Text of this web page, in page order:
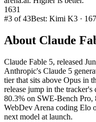
1631
#3 of 43Best: Kimi K3 ·
About Claude
Claude Fable 5, released
Anthropic's Claude 5
tier that sits above Opus in
release jump in the
80.3% on SWE-Bench Pro,
WebDev Arena coding Elo
next model at launch.